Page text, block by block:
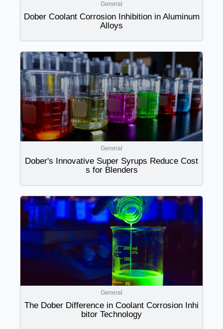
General
Dober Coolant Corrosion Inhibition in Aluminum
Alloys
General
Dober's Innovative Super Syrups Reduce Cost
s for Blenders
General
The Dober Difference in Coolant Corrosion Inhi
bitor Technology